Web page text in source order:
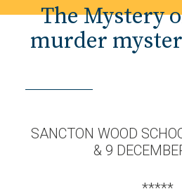
The Mystery
murder
SANCTON WOOD
& 9
*****